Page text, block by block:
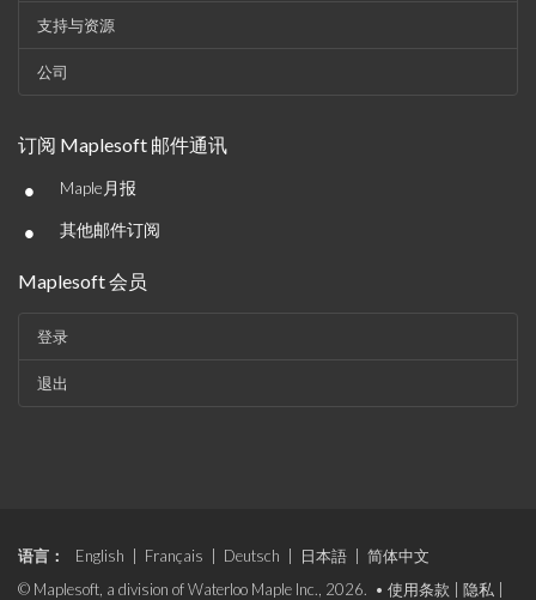
支持与资源
公司
订阅 Maplesoft 邮件通讯
• Maple月报
• 其他邮件订阅
Maplesoft 会员
登录
退出
语言： English Français Deutsch 日本語
简体中文
© Maplesoft, a division of Waterloo Maple Inc., 2026. • 使用条款 隐私